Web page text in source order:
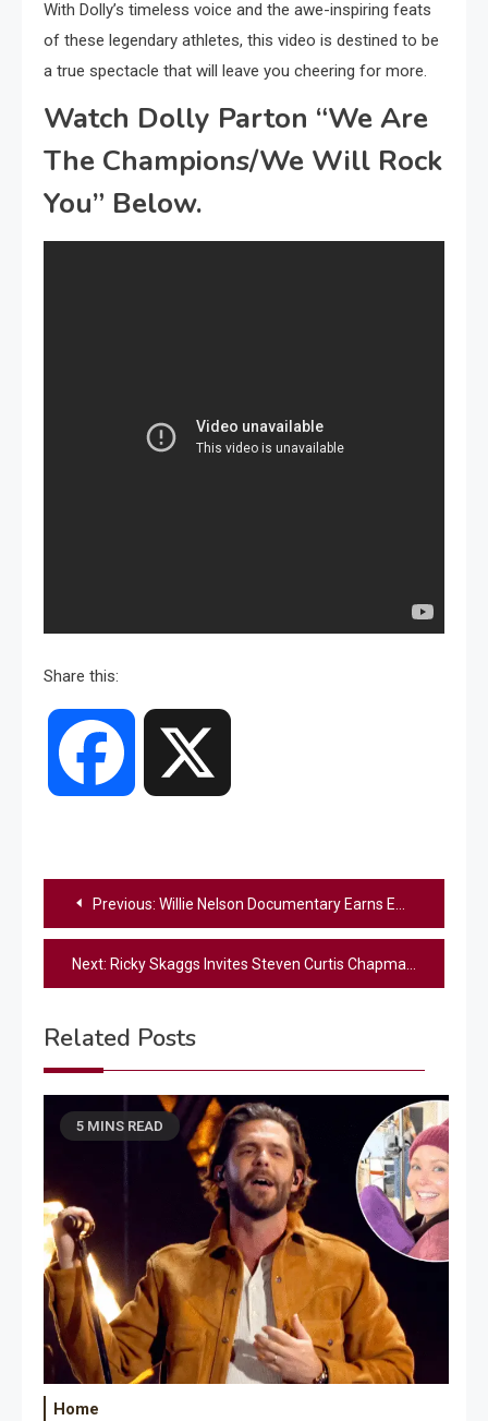
With Dolly’s timeless voice and the awe-inspiring feats
of these legendary athletes, this video is destined to be
a true spectacle that will leave you cheering for more.
Watch Dolly Parton “We Are
The Champions/We Will Rock
You” Below.
Share this:
Facebook
Post
navigation
Previous: Willie Nelson Documentary Earns Emmy Nomination
Next: Ricky Skaggs Invites Steven Curtis Chapman To Join The Opry
Related Posts
5 MINS READ
Home